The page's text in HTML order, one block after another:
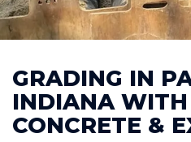
GRADING IN
INDIANA WITH
CONCRETE &